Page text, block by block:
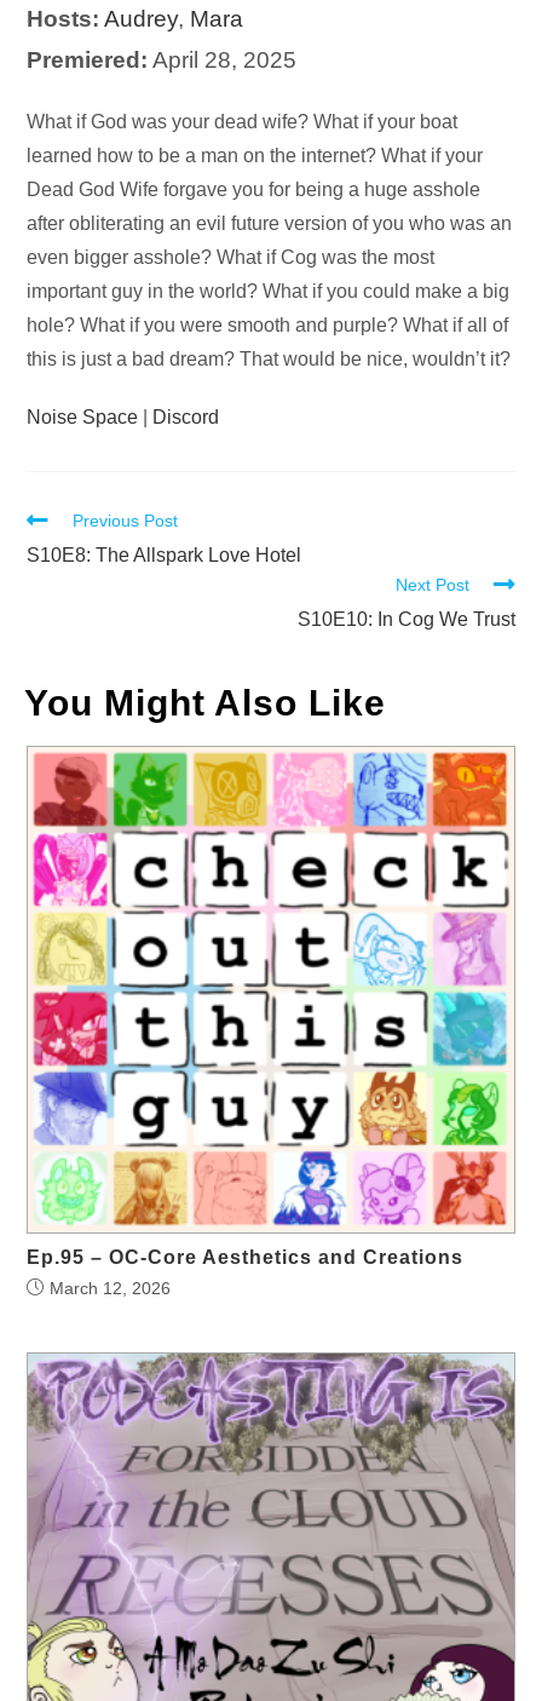
Hosts: Audrey, Mara
Premiered: April 28, 2025
Audio
Player
What if God was your dead wife? What if your boat
learned how to be a man on the internet? What if your
Dead God Wife forgave you for being a huge asshole
after obliterating an evil future version of you who was an
even bigger asshole? What if Cog was the most
important guy in the world? What if you could make a big
hole? What if you were smooth and purple? What if all of
this is just a bad dream? That would be nice, wouldn’t it?
Noise Space Discord
Read
more
Previous Post
S10E8: The Allspark Love Hotel
Next Post
S10E10: In Cog We Trust
You Might Also Like
Ep.95 – OC-Core Aesthetics and Creations
March 12, 2026